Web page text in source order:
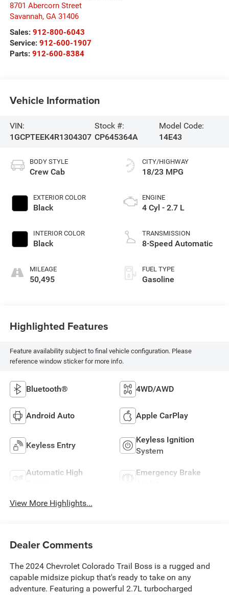
8701 Abercorn Street
Savannah, GA 31406
Sales: 912-800-6043
Service: 912-600-1907
Parts: 912-600-8384
Vehicle Information
VIN:
1GCPTEEK4R1304307
Stock #:
CP645364A
Model Code:
14E43
BODY STYLE
Crew Cab
EXTERIOR COLOR
Black
INTERIOR COLOR
Black
MILEAGE
50,495
CITY/HIGHWAY
18/23 MPG
ENGINE
4 Cyl - 2.7 L
TRANSMISSION
8-Speed Automatic
FUEL TYPE
Gasoline
Highlighted Features
Feature availability subject to final vehicle configuration. Please
reference window sticker for more info.
Bluetooth® 4WD/AWD
Android Auto Apple CarPlay
Keyless Entry
Keyless Ignition
System
Automatic High
Emergency Brake
View More Highlights...
Dealer Comments
The 2024 Chevrolet Colorado Trail Boss is a rugged and
capable midsize pickup that's ready to take on any
adventure. Featuring a powerful 2.7L turbocharged